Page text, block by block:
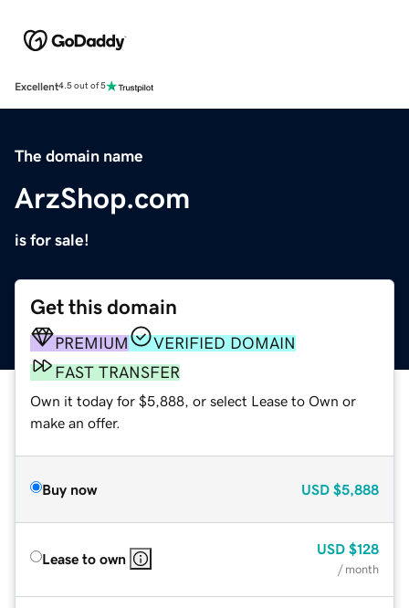
Excellent4.5 out of 5
The domain name
ArzShop.com
is for sale!
Get this domain
PREMIUM
VERIFIED DOMAIN
FAST TRANSFER
Own it today for $5,888, or select Lease to Own or
make an offer.
Buy now USD $5,888
Lease to own
USD $128
/ month